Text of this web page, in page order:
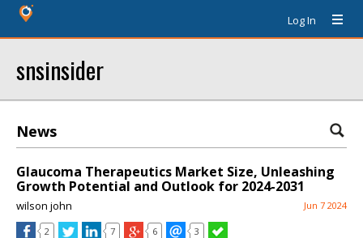
Log In
snsinsider
News
Glaucoma Therapeutics Market Size, Unleashing
Growth Potential and Outlook for 2024-2031
wilson john Jun 7 2024
2 7 6 3